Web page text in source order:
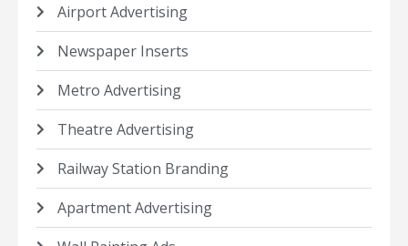
Airport Advertising
Newspaper Inserts
Metro Advertising
Theatre Advertising
Railway Station Branding
Apartment Advertising